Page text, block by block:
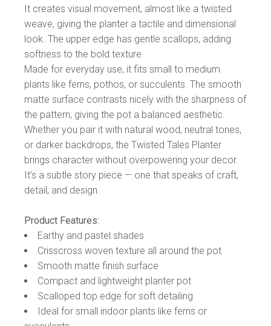
It creates visual movement, almost like a twisted
weave, giving the planter a tactile and dimensional
look. The upper edge has gentle scallops, adding
softness to the bold texture.
Made for everyday use, it fits small to medium
plants like ferns, pothos, or succulents. The smooth
matte surface contrasts nicely with the sharpness of
the pattern, giving the pot a balanced aesthetic.
Whether you pair it with natural wood, neutral tones,
or darker backdrops, the Twisted Tales Planter
brings character without overpowering your decor.
It’s a subtle story piece — one that speaks of craft,
detail, and design.
Product Features:
Earthy and pastel shades
Crisscross woven texture all around the pot
Smooth matte finish surface
Compact and lightweight planter pot
Scalloped top edge for soft detailing
Ideal for small indoor plants like ferns or